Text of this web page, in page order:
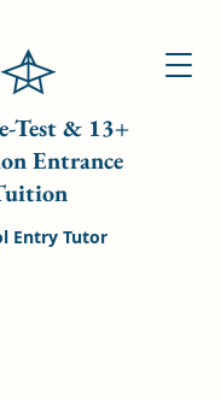
Test & 13+
Entrance
Entry Tutor